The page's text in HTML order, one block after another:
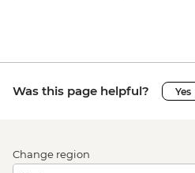
Was this page helpful? Yes
Change region